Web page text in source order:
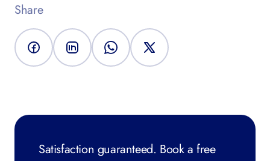
Share
Satisfaction guaranteed. Book a free